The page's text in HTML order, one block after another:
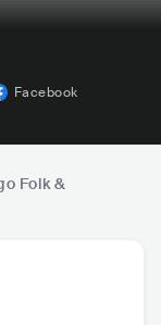
Facebook
Folk &